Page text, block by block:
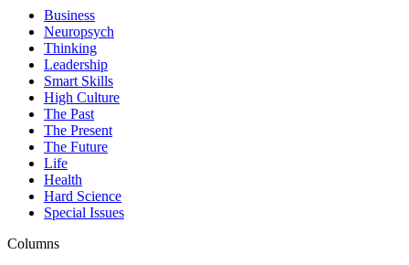
Business
Neuropsych
Thinking
Leadership
Smart Skills
High Culture
The Past
The Present
The Future
Life
Health
Hard Science
Special Issues
Columns